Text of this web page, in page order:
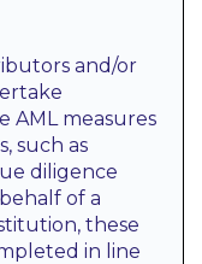
and/or
AML measures
such as
diligence
of a
these
in line